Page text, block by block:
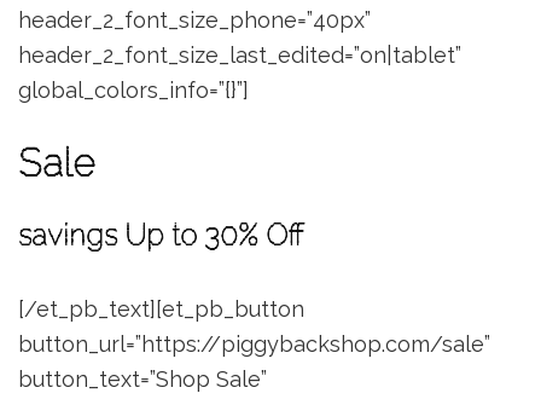
header_2_font_size_phone=”40px”
header_2_font_size_last_edited=”on|tablet”
global_colors_info=”{}”]
Sale
savings Up to 30% Off
[/et_pb_text][et_pb_button
button_url=”https://piggybackshop.com/sale”
button_text=”Shop Sale”